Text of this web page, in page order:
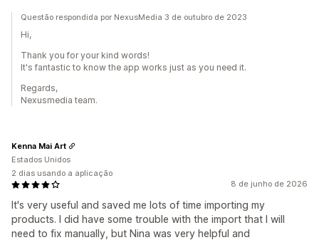
Questão respondida por NexusMedia 3 de outubro de 2023
Hi,
Thank you for your kind words!
It's fantastic to know the app works just as you need it.
Regards,
Nexusmedia team.
8 de junho de 2026
It's very useful and saved me lots of time importing my
products. I did have some trouble with the import that I will
need to fix manually, but Nina was very helpful and
Kenna Mai Art
Estados Unidos
2 dias usando a aplicação